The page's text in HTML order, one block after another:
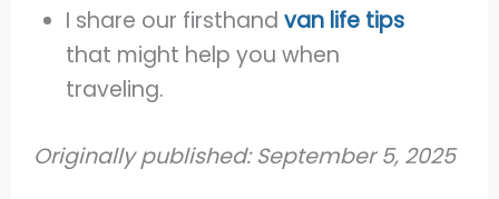
I share our firsthandvan life tips
that might help you when
traveling.
Originally published: September 5, 2025